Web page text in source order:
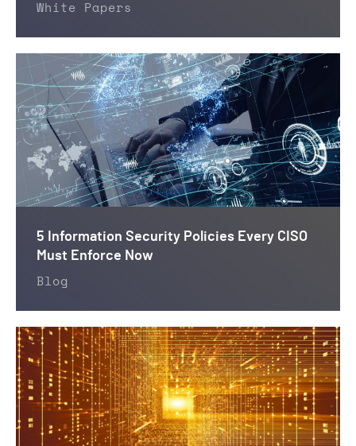
White Papers
5 Information Security Policies Every CISO
Must Enforce Now
Blog